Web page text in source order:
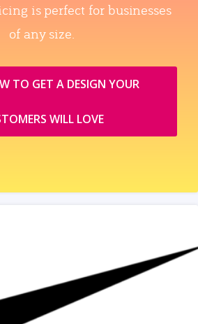
is perfect for businesses
of any size.
TO GET A DESIGN YOUR
WILL LOVE